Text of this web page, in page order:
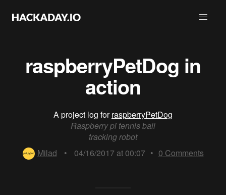
raspberryPetDog in
action
A project log forraspberryPetDog
Raspberry pi tennis ball
tracking robot
Milad
• 04/16/2017 at 00:07 • 0 Comments